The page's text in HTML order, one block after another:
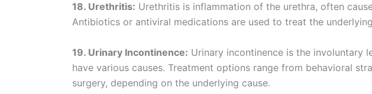
18. Urethritis: Urethritis is inflammation of the urethra, often
Antibiotics or antiviral medications are used to treat the
19. Urinary Incontinence: Urinary incontinence is the involuntary
have various causes. Treatment options range from behavioral
surgery, depending on the underlying cause.